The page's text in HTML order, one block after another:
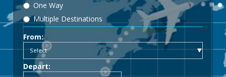
One Way
Multiple Destinations
From:
Depart: